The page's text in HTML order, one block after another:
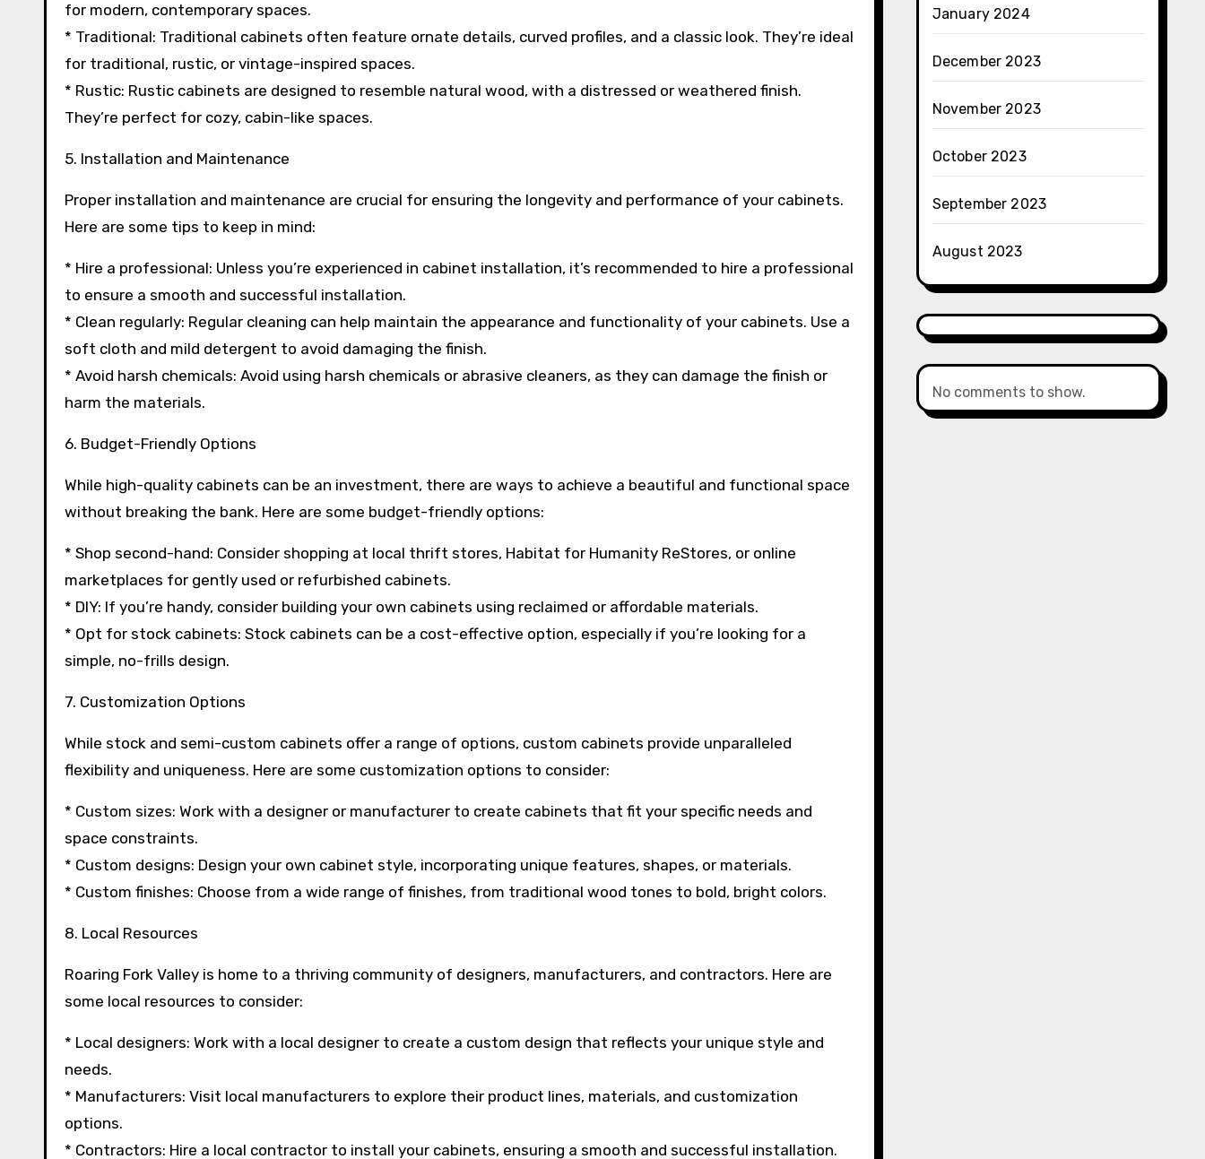
for modern, contemporary spaces.
* Traditional: Traditional cabinets often feature ornate details, curved profiles, and a classic look. They’re ideal
for traditional, rustic, or vintage-inspired spaces.
* Rustic: Rustic cabinets are designed to resemble natural wood, with a distressed or weathered finish.
They’re perfect for cozy, cabin-like spaces.
5. Installation and Maintenance
Proper installation and maintenance are crucial for ensuring the longevity and performance of your cabinets.
Here are some tips to keep in mind:
* Hire a professional: Unless you’re experienced in cabinet installation, it’s recommended to hire a professional
to ensure a smooth and successful installation.
* Clean regularly: Regular cleaning can help maintain the appearance and functionality of your cabinets. Use a
soft cloth and mild detergent to avoid damaging the finish.
* Avoid harsh chemicals: Avoid using harsh chemicals or abrasive cleaners, as they can damage the finish or
harm the materials.
6. Budget-Friendly Options
While high-quality cabinets can be an investment, there are ways to achieve a beautiful and functional space
without breaking the bank. Here are some budget-friendly options:
* Shop second-hand: Consider shopping at local thrift stores, Habitat for Humanity ReStores, or online
marketplaces for gently used or refurbished cabinets.
* DIY: If you’re handy, consider building your own cabinets using reclaimed or affordable materials.
* Opt for stock cabinets: Stock cabinets can be a cost-effective option, especially if you’re looking for a
simple, no-frills design.
7. Customization Options
While stock and semi-custom cabinets offer a range of options, custom cabinets provide unparalleled
flexibility and uniqueness. Here are some customization options to consider:
* Custom sizes: Work with a designer or manufacturer to create cabinets that fit your specific needs and
space constraints.
* Custom designs: Design your own cabinet style, incorporating unique features, shapes, or materials.
* Custom finishes: Choose from a wide range of finishes, from traditional wood tones to bold, bright colors.
8. Local Resources
Roaring Fork Valley is home to a thriving community of designers, manufacturers, and contractors. Here are
some local resources to consider:
* Local designers: Work with a local designer to create a custom design that reflects your unique style and
needs.
* Manufacturers: Visit local manufacturers to explore their product lines, materials, and customization
options.
* Contractors: Hire a local contractor to install your cabinets, ensuring a smooth and successful installation.
January 2024
December 2023
November 2023
October 2023
September 2023
August 2023
No comments to show.